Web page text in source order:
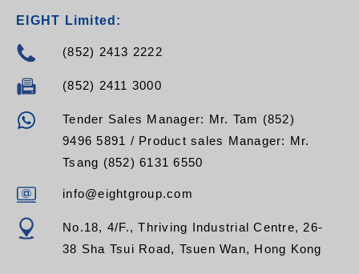
EIGHT Limited:
(852) 2413 2222
(852) 2411 3000
Tender Sales Manager: Mr. Tam (852)
9496 5891 / Product sales Manager: Mr.
Tsang (852) 6131 6550
info@eightgroup.com
No.18, 4/F., Thriving Industrial Centre, 26-
38 Sha Tsui Road, Tsuen Wan, Hong Kong